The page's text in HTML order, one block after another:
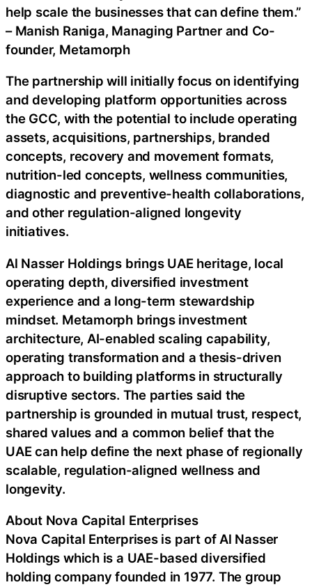
help scale the businesses that can define them.”
– Manish Raniga, Managing Partner and Co-
founder, Metamorph
The partnership will initially focus on identifying
and developing platform opportunities across
the GCC, with the potential to include operating
assets, acquisitions, partnerships, branded
concepts, recovery and movement formats,
nutrition-led concepts, wellness communities,
diagnostic and preventive-health collaborations,
and other regulation-aligned longevity
initiatives.
Al Nasser Holdings brings UAE heritage, local
operating depth, diversified investment
experience and a long-term stewardship
mindset. Metamorph brings investment
architecture, AI-enabled scaling capability,
operating transformation and a thesis-driven
approach to building platforms in structurally
disruptive sectors. The parties said the
partnership is grounded in mutual trust, respect,
shared values and a common belief that the
UAE can help define the next phase of regionally
scalable, regulation-aligned wellness and
longevity.
About Nova Capital Enterprises
Nova Capital Enterprises is part of Al Nasser
Holdings which is a UAE-based diversified
holding company founded in 1977. The group